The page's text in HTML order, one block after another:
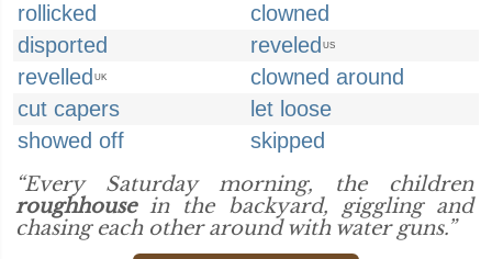
rollicked
clowned
disported
reveled US
revelled UK
clowned around
cut capers
let loose
showed off
skipped
“Every Saturday morning, the children
roughhousein the backyard, giggling and
chasing each other around with water guns.”